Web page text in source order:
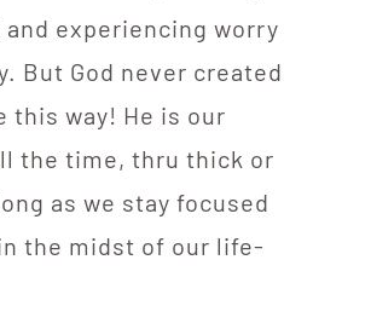
experiencing worry
But God never created
this way! He is our
the time, thru thick or
as we stay focused
the midst of our life-